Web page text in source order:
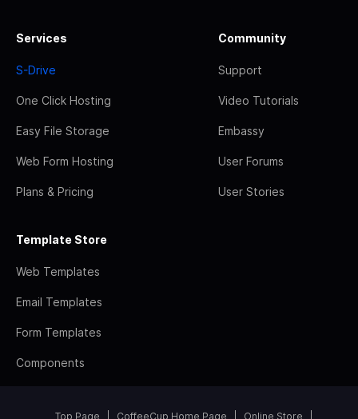
Services
S-Drive
One Click Hosting
Easy File Storage
Web Form Hosting
Plans & Pricing
Community
Support
Video Tutorials
Embassy
User Forums
User Stories
Template Store
Web Templates
Email Templates
Form Templates
Components
Top Page CoffeeCup Home Page Online Store